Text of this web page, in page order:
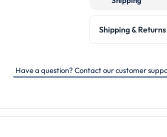
Shipping & Returns
Have a question? Contact our customer